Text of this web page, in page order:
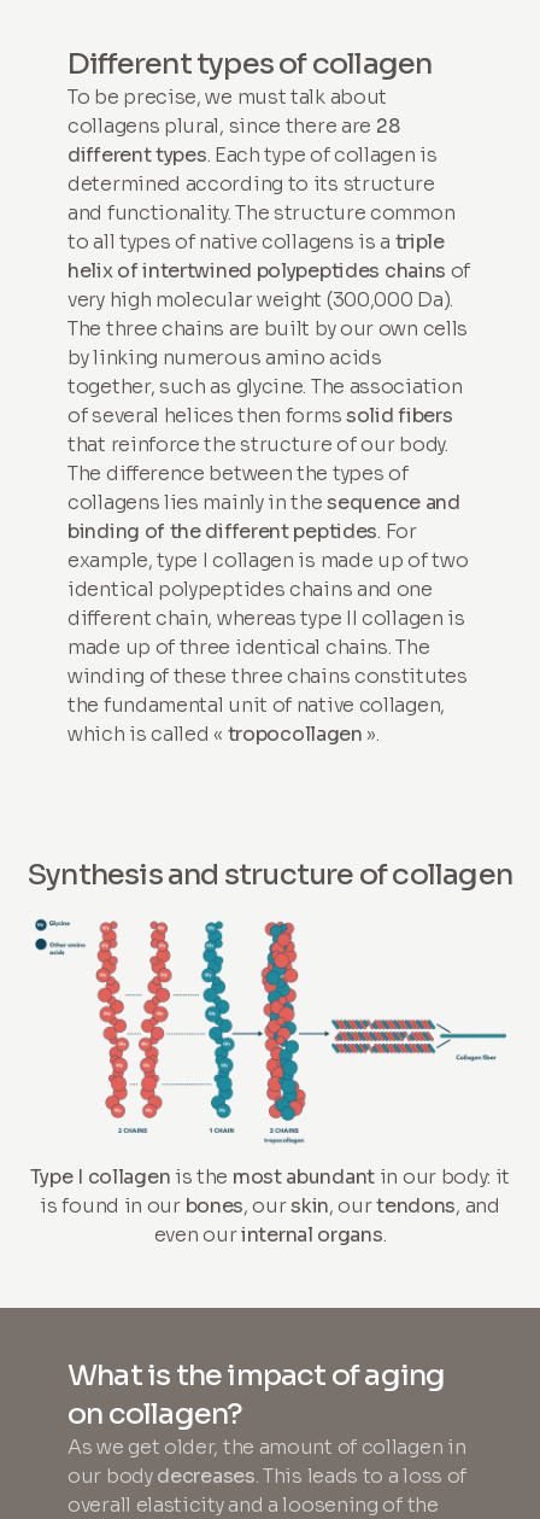
Different types of collagen
To be precise, we must talk about
collagens plural, since there are 28
different types. Each type of collagen is
determined according to its structure
and functionality. The structure common
to all types of native collagens is a triple
helix of intertwined polypeptides chains of
very high molecular weight (300,000 Da).
The three chains are built by our own cells
by linking numerous amino acids
together, such as glycine. The association
of several helices then formssolid fibers
that reinforce the structure of our body.
The difference between the types of
collagens lies mainly in thesequence and
binding of the different peptides. For
example, type I collagen is made up of two
identical polypeptides chains and one
different chain, whereas type II collagen is
made up of three identical chains. The
winding of these three chains constitutes
the fundamental unit of native collagen,
which is called « tropocollagen ».
Synthesis and structure of collagen
Type I collagen is the most abundant in our body: it
is found in our bones, ourskin, ourtendons, and
even ourinternal organs.
What is the impact of aging
on collagen?
As we get older, the amount of collagen in
our bodydecreases. This leads to a loss of
overall elasticity and a loosening of the